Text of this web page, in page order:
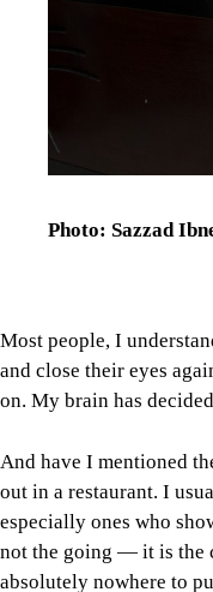
Photo: Sazzad
Most people, I
and close their eyes
on. My brain has
And have I mentioned
out in a restaurant. I
especially ones who
not the going — it is the
absolutely nowhere to